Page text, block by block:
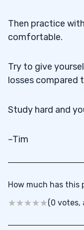
Then practice
comfortable.
Try to give
losses compared
Study hard and
–Tim
How much has this
(0 votes,